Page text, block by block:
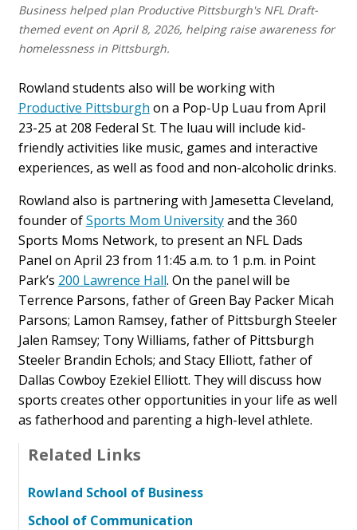
Business helped plan Productive Pittsburgh's NFL Draft-
themed event on April 8, 2026, helping raise awareness for
homelessness in Pittsburgh.
Rowland students also will be working with
Productive Pittsburgh on a Pop-Up Luau from April
23-25 at 208 Federal St. The luau will include kid-
friendly activities like music, games and interactive
experiences, as well as food and non-alcoholic drinks.
Rowland also is partnering with Jamesetta Cleveland,
founder ofSports Mom Universityand the 360
Sports Moms Network, to present an NFL Dads
Panel on April 23 from 11:45 a.m. to 1 p.m. in Point
Park’s 200 Lawrence Hall. On the panel will be
Terrence Parsons, father of Green Bay Packer Micah
Parsons; Lamon Ramsey, father of Pittsburgh Steeler
Jalen Ramsey; Tony Williams, father of Pittsburgh
Steeler Brandin Echols; and Stacy Elliott, father of
Dallas Cowboy Ezekiel Elliott. They will discuss how
sports creates other opportunities in your life as well
as fatherhood and parenting a high-level athlete.
Related Links
Rowland School of Business
School of Communication